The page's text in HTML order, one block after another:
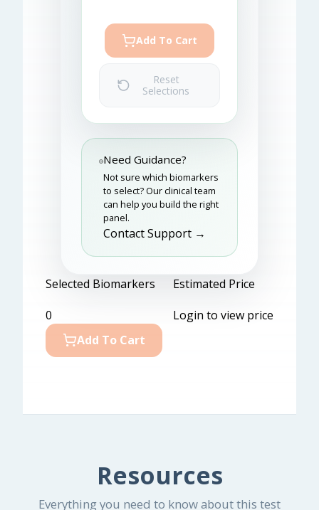
Add To Cart
Reset
Selections
Need Guidance?
Not sure which biomarkers
to select? Our clinical team
can help you build the right
panel.
Contact Support →
Selected Biomarkers
0
Estimated Price
Login to view price
Add To Cart
Resources
Everything you need to know about this test